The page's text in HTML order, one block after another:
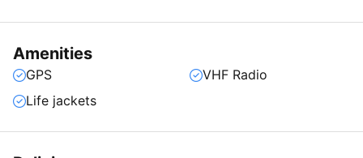
Amenities
GPS
VHF Radio
Life jackets